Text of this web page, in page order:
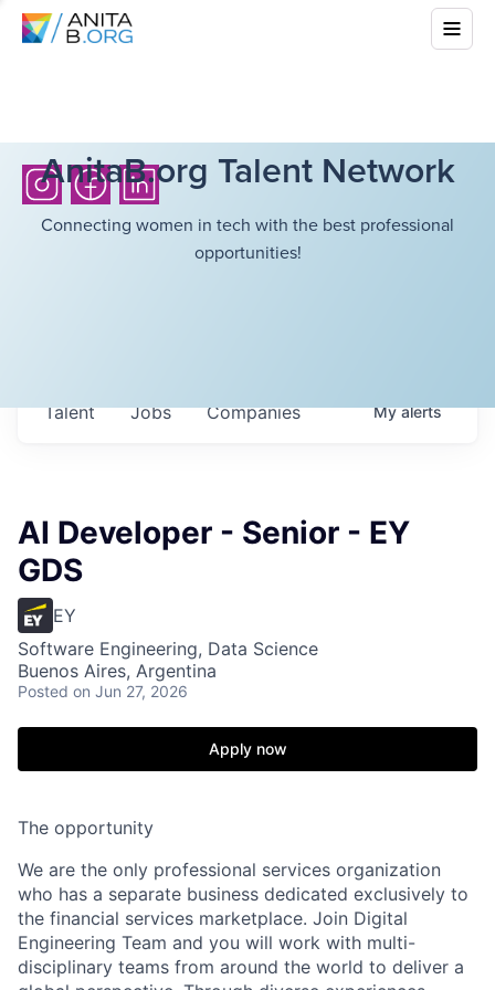
AnitaB.org Talent Network
Connecting women in tech with the best professional
opportunities!
Jobs Companies
Talent Myalerts
AI Developer - Senior - EY
GDS
EY
Software Engineering, Data Science
Buenos Aires, Argentina
Posted on Jun 27, 2026
Apply now
The opportunity
We are the only professional services organization
who has a separate business dedicated exclusively to
the financial services marketplace. Join Digital
Engineering Team and you will work with multi-
disciplinary teams from around the world to deliver a